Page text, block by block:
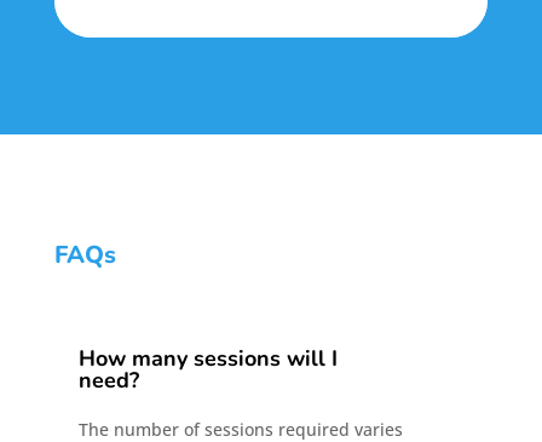
FAQs
How many sessions will I
need?
The number of sessions required varies